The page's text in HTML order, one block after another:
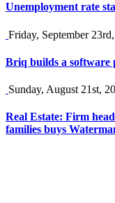
Unemployment rate
Friday, September
Briq builds a software
Sunday, August 21st,
Real Estate: Firm
families buys